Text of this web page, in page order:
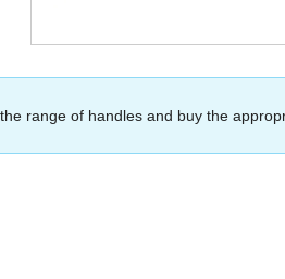
range of handles and buy the